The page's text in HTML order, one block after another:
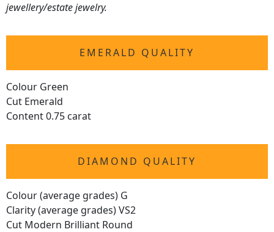
jewellery/estate jewelry.
EMERALD QUALITY
Colour Green
Cut Emerald
Content 0.75 carat
DIAMOND QUALITY
Colour (average grades) G
Clarity (average grades) VS2
Cut Modern Brilliant Round